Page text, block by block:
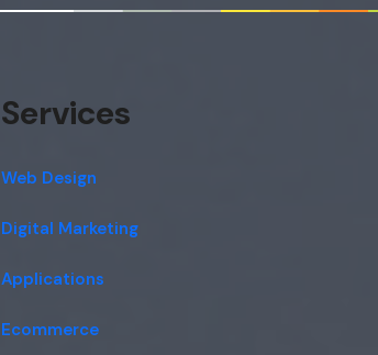
Services
Web Design
Digital Marketing
Applications
Ecommerce